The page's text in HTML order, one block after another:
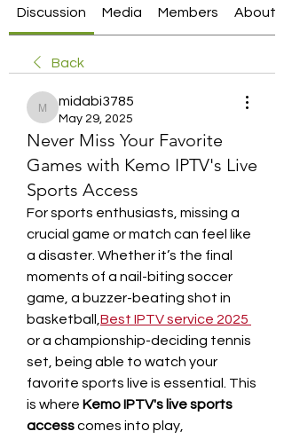
Discussion Media Members About
Back
midabi3785
midabi3785
May 29, 2025
Never Miss Your Favorite
Games with Kemo IPTV's Live
Sports Access
For sports enthusiasts, missing a
crucial game or match can feel like
a disaster. Whether it’s the final
moments of a nail-biting soccer
game, a buzzer-beating shot in
basketball, Best IPTV service 2025
or a championship-deciding tennis
set, being able to watch your
favorite sports live is essential. This
is where Kemo IPTV's live sports
access comes into play,